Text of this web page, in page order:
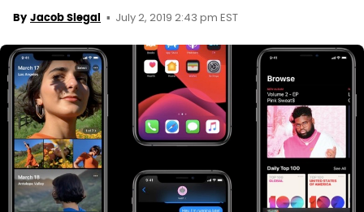
By Jacob Siegal July 2, 2019 2:43 pm EST